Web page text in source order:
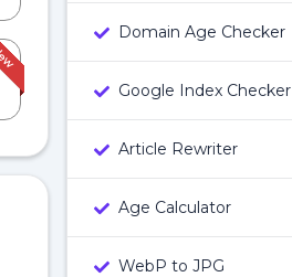
Domain Age Checker
Google Index Checker
Article Rewriter
Age Calculator
WebP to JPG